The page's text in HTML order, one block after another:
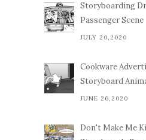
Storyboarding
Passenger Scene
JULY 20,2020
Cookware
Storyboard
JUNE 26,2020
Don't Make Me